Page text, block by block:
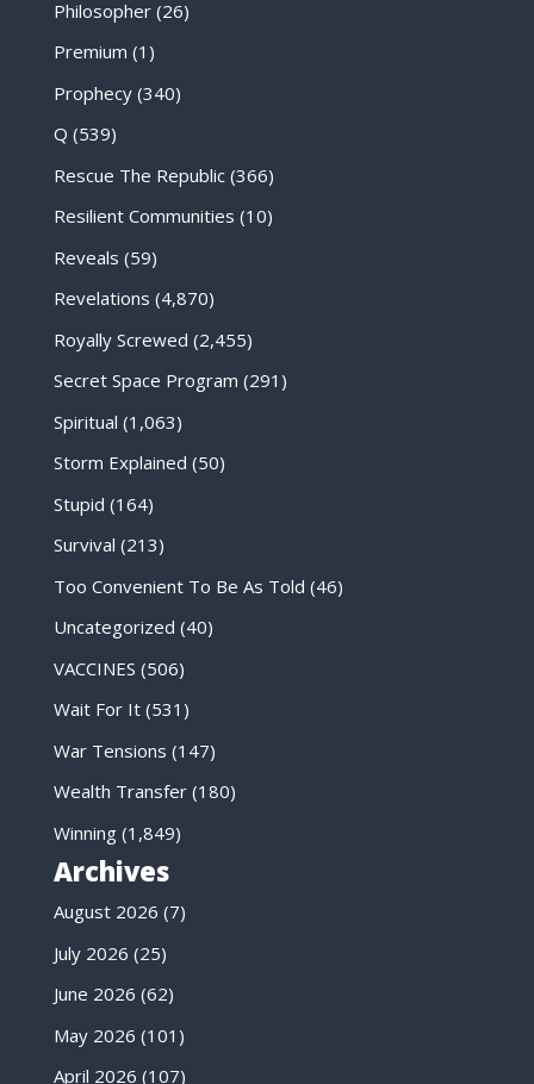
Philosopher(26)
Premium (1)
Prophecy(340)
Q (539)
Rescue The Republic(366)
Resilient Communities (10)
Reveals (59)
Revelations (4,870)
Royally Screwed (2,455)
Secret Space Program (291)
Spiritual (1,063)
Storm Explained (50)
Stupid (164)
Survival (213)
Too Convenient To Be As Told (46)
Uncategorized (40)
VACCINES (506)
Wait For It(531)
War Tensions (147)
Wealth Transfer(180)
Winning(1,849)
Archives
August 2026 (7)
July 2026 (25)
June 2026 (62)
May 2026 (101)
April 2026 (107)